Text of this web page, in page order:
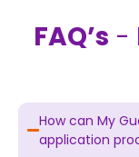
FAQ’s -
How can My
application